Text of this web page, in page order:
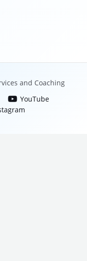
and Coaching
YouTube